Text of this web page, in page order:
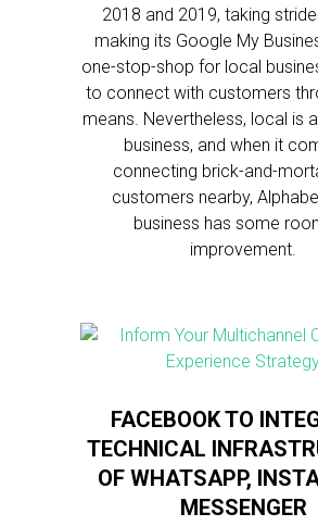
2018 and 2019, taking
making its Google My
one-stop-shop for local
to connect with customers
means. Nevertheless, local is
business, and when it
connecting brick-and-
customers nearby,
business has some
improvement.
FACEBOOK TO
TECHNICAL
OF WHATSAPP,
MESSENGER